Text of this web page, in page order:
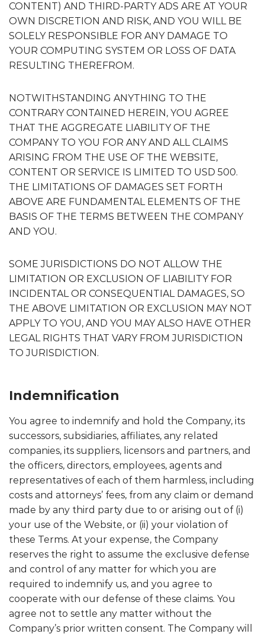
CONTENT) AND THIRD-PARTY ADS ARE AT YOUR
OWN DISCRETION AND RISK, AND YOU WILL BE
SOLELY RESPONSIBLE FOR ANY DAMAGE TO
YOUR COMPUTING SYSTEM OR LOSS OF DATA
RESULTING THEREFROM.
NOTWITHSTANDING ANYTHING TO THE
CONTRARY CONTAINED HEREIN, YOU AGREE
THAT THE AGGREGATE LIABILITY OF THE
COMPANY TO YOU FOR ANY AND ALL CLAIMS
ARISING FROM THE USE OF THE WEBSITE,
CONTENT OR SERVICE IS LIMITED TO USD 500.
THE LIMITATIONS OF DAMAGES SET FORTH
ABOVE ARE FUNDAMENTAL ELEMENTS OF THE
BASIS OF THE TERMS BETWEEN THE COMPANY
AND YOU.
SOME JURISDICTIONS DO NOT ALLOW THE
LIMITATION OR EXCLUSION OF LIABILITY FOR
INCIDENTAL OR CONSEQUENTIAL DAMAGES, SO
THE ABOVE LIMITATION OR EXCLUSION MAY NOT
APPLY TO YOU, AND YOU MAY ALSO HAVE OTHER
LEGAL RIGHTS THAT VARY FROM JURISDICTION
TO JURISDICTION.
Indemnification
You agree to indemnify and hold the Company, its
successors, subsidiaries, affiliates, any related
companies, its suppliers, licensors and partners, and
the officers, directors, employees, agents and
representatives of each of them harmless, including
costs and attorneys’ fees, from any claim or demand
made by any third party due to or arising out of (i)
your use of the Website, or (ii) your violation of
these Terms. At your expense, the Company
reserves the right to assume the exclusive defense
and control of any matter for which you are
required to indemnify us, and you agree to
cooperate with our defense of these claims. You
agree not to settle any matter without the
Company’s prior written consent. The Company will